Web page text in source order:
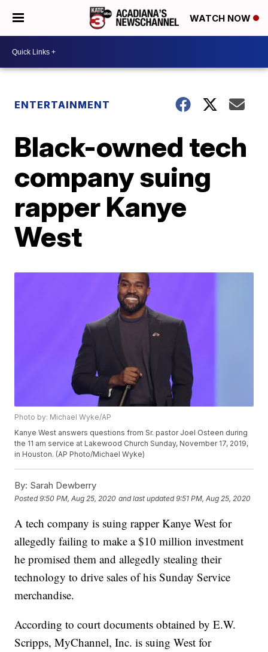
WATCH NOW
ENTERTAINMENT
Black-owned tech
company suing
rapper Kanye
West
Photo by: Michael Wyke/AP
Kanye West answers questions from Sr. pastor Joel Osteen during
the 11 am service at Lakewood Church Sunday, November 17, 2019,
in Houston. (AP Photo/Michael Wyke)
By: Sarah Dewberry
Posted9:50 PM, Aug 25, 2020 and last updated 9:51 PM, Aug 25, 2020
A tech company is suing rapper Kanye West for
allegedly failing to make a $10 million investment
he promised them and allegedly stealing their
technology to drive sales of his Sunday Service
merchandise.
According to court documents obtained by E.W.
Scripps, MyChannel, Inc. is suing West for